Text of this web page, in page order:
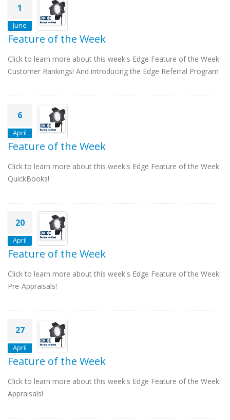
1
June
Feature of the Week
Click to learn more about this week's Edge Feature of the Week:
Customer Rankings! And introducing the Edge Referral Program
6
April
Feature of the Week
Click to learn more about this week's Edge Feature of the Week:
QuickBooks!
20
April
Feature of the Week
Click to learn more about this week's Edge Feature of the Week:
Pre-Appraisals!
27
April
Feature of the Week
Click to learn more about this week's Edge Feature of the Week:
Appraisals!